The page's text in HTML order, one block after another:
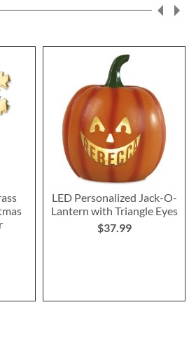
LED Personalized Jack-O-
Lantern with Triangle Eyes
$37.99